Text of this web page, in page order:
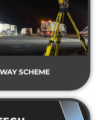
SCHEME